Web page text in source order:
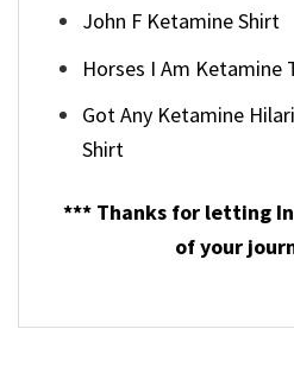
John F Ketamine Shirt
Horses I Am Ketamine
Got Any Ketamine
Shirt
*** Thanks for letting
of your